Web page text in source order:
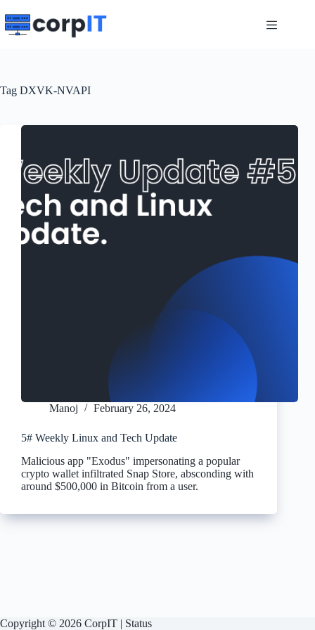
to
content
Tag DXVK-NVAPI
Manoj February 26, 2024
5# Weekly Linux and Tech Update
Malicious app "Exodus" impersonating a popular
crypto wallet infiltrated Snap Store, absconding with
around $500,000 in Bitcoin from a user.
Copyright © 2026 CorpIT | Status